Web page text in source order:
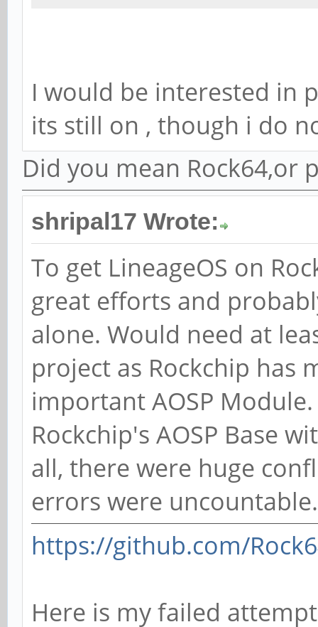
I would be interested in
its still on , though i do
Did you mean Rock64,or
shripal17 Wrote:
To get LineageOS on
great efforts and
alone. Would need at
project as Rockchip has
important AOSP
Rockchip's AOSP Base
all, there were huge
errors were uncountable.
https://github.com/
Here is my failed